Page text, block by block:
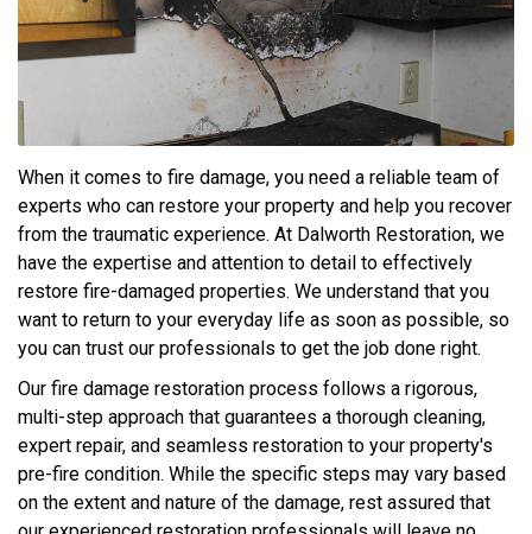
When it comes to fire damage, you need a reliable team of
experts who can restore your property and help you recover
from the traumatic experience. At Dalworth Restoration, we
have the expertise and attention to detail to effectively
restore fire-damaged properties. We understand that you
want to return to your everyday life as soon as possible, so
you can trust our professionals to get the job done right.
Our fire damage restoration process follows a rigorous,
multi-step approach that guarantees a thorough cleaning,
expert repair, and seamless restoration to your property's
pre-fire condition. While the specific steps may vary based
on the extent and nature of the damage, rest assured that